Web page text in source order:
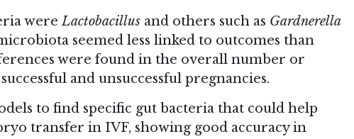
wereLactobacillus and others such as Gardnerella
seemed less linked to outcomes than
were found in the overall number or
and unsuccessful pregnancies.
to find specific gut bacteria that could help
transfer in IVF, showing good accuracy in